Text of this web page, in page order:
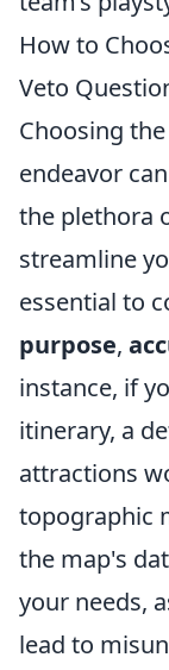
How to
Veto
Choosing
endeavor
the plethora
streamline
essential to
purpose,
instance, if
itinerary, a
attractions
topographic
the map's
your needs,
lead to